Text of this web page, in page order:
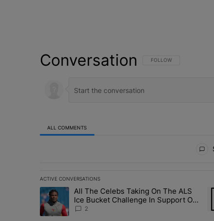
Conversation FOLLOW THIS
FOLLOW
ALL COMMENTS
ACTIVE CONVERSATIONS
The following is a list of the most commented articles
A trending article titled "All The Celebs Taking On
All The Celebs Taking On The ALS
Ice Bucket Challenge In Support Of
Chris Johnson
2